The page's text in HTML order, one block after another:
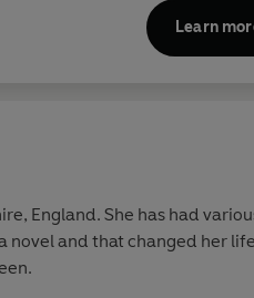
And Black
What
Learn
England. She has had
novel and that changed her